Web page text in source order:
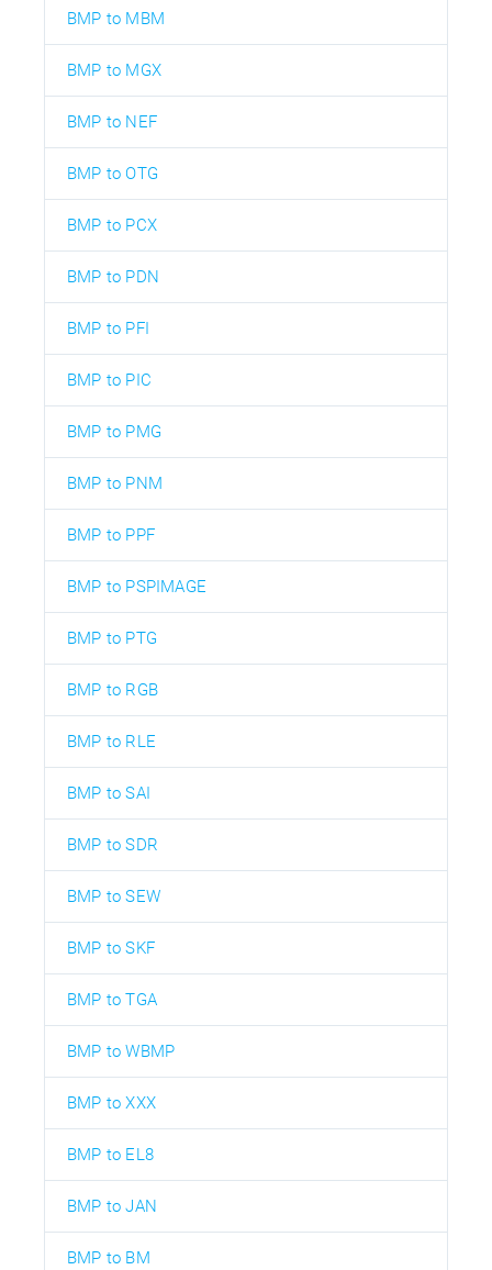
BMP to MBM
BMP to MGX
BMP to NEF
BMP to OTG
BMP to PCX
BMP to PDN
BMP to PFI
BMP to PIC
BMP to PMG
BMP to PNM
BMP to PPF
BMP to PSPIMAGE
BMP to PTG
BMP to RGB
BMP to RLE
BMP to SAI
BMP to SDR
BMP to SEW
BMP to SKF
BMP to TGA
BMP to WBMP
BMP to XXX
BMP to EL8
BMP to JAN
BMP to BM